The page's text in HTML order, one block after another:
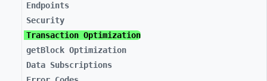
Endpoints
Security
Transaction Optimization
getBlock Optimization
Data Subscriptions